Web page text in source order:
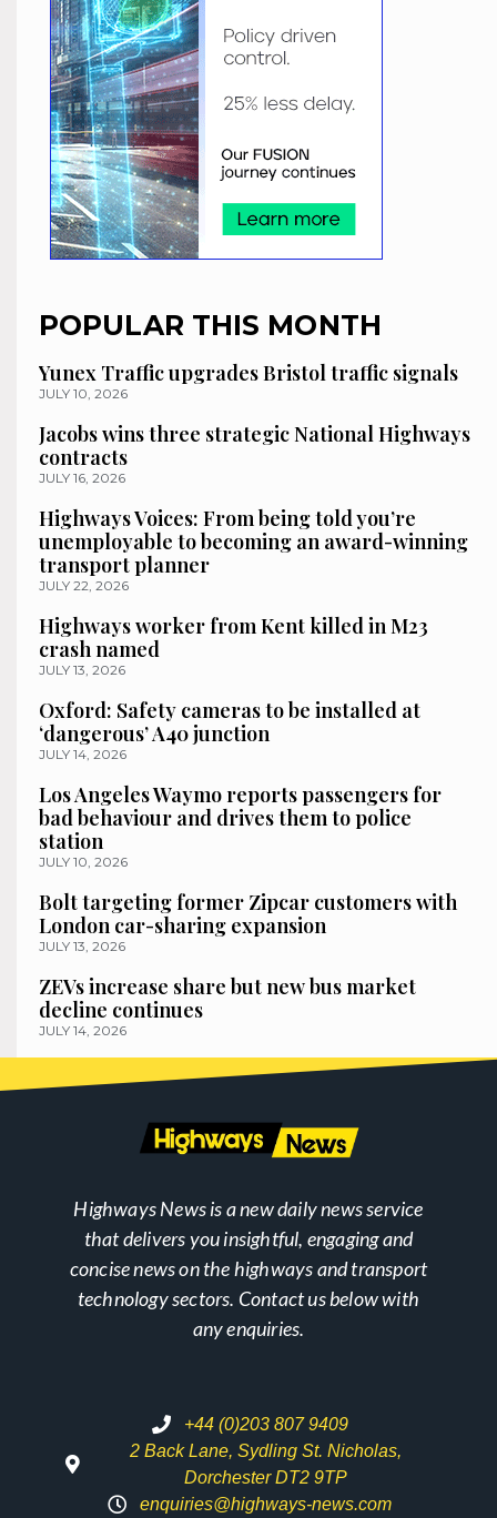
POPULAR THIS MONTH
Yunex Traffic upgrades Bristol traffic signals
JULY 10, 2026
Jacobs wins three strategic National Highways
contracts
JULY 16, 2026
Highways Voices: From being told you’re
unemployable to becoming an award-winning
transport planner
JULY 22, 2026
Highways worker from Kent killed in M23
crash named
JULY 13, 2026
Oxford: Safety cameras to be installed at
‘dangerous’ A40 junction
JULY 14, 2026
Los Angeles Waymo reports passengers for
bad behaviour and drives them to police
station
JULY 10, 2026
Bolt targeting former Zipcar customers with
London car-sharing expansion
JULY 13, 2026
ZEVs increase share but new bus market
decline continues
JULY 14, 2026
Highways News is a new daily news service
that delivers you insightful, engaging and
concise news on the highways and transport
technology sectors. Contact us below with
any enquiries.
+44 (0)203 807 9409
2 Back Lane, Sydling St. Nicholas,
Dorchester DT2 9TP
enquiries@highways-news.com